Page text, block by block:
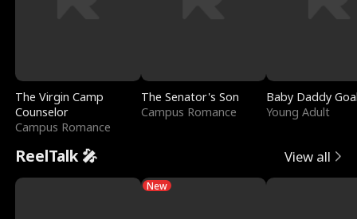
The Virgin Camp
Counselor
Campus Romance
The Senator's Son
Campus Romance
Baby Daddy
Young Adult
ReelTalk 🎤 View all
New